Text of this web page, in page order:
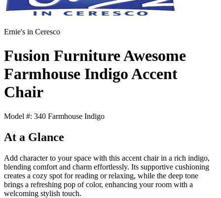
Ernie's in Ceresco
Fusion Furniture Awesome
Farmhouse Indigo Accent
Chair
Model #: 340 Farmhouse Indigo
At a Glance
Add character to your space with this accent chair in a rich indigo,
blending comfort and charm effortlessly. Its supportive cushioning
creates a cozy spot for reading or relaxing, while the deep tone
brings a refreshing pop of color, enhancing your room with a
welcoming stylish touch.